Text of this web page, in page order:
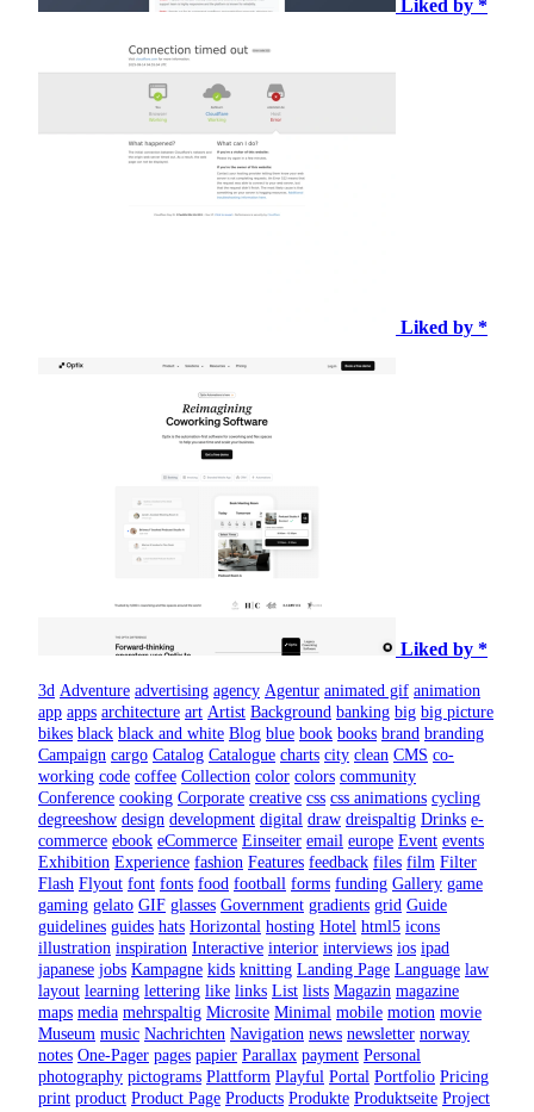
Liked by *
Liked by *
Liked by *
3d Adventure advertising agency Agentur animated gif animation
app apps architecture art Artist Background banking big big picture
bikes black black and white Blog blue book books brand branding
Campaign cargo Catalog Catalogue charts city clean CMS co-
working code coffee Collection color colors community
Conference cooking Corporate creative css css animations cycling
degreeshow design development digital draw dreispaltig Drinks e-
commerce ebook eCommerce Einseiter email europe Event events
Exhibition Experience fashion Features feedback files film Filter
Flash Flyout font fonts food football forms funding Gallery game
gaming gelato GIF glasses Government gradients grid Guide
guidelines guides hats Horizontal hosting Hotel html5 icons
illustration inspiration Interactive interior interviews ios ipad
japanese jobs Kampagne kids knitting Landing Page Language law
layout learning lettering like links List lists Magazin magazine
maps media mehrspaltig Microsite Minimal mobile motion movie
Museum music Nachrichten Navigation news newsletter norway
notes One-Pager pages papier Parallax payment Personal
photography pictograms Plattform Playful Portal Portfolio Pricing
print product Product Page Products Produkte Produktseite Project